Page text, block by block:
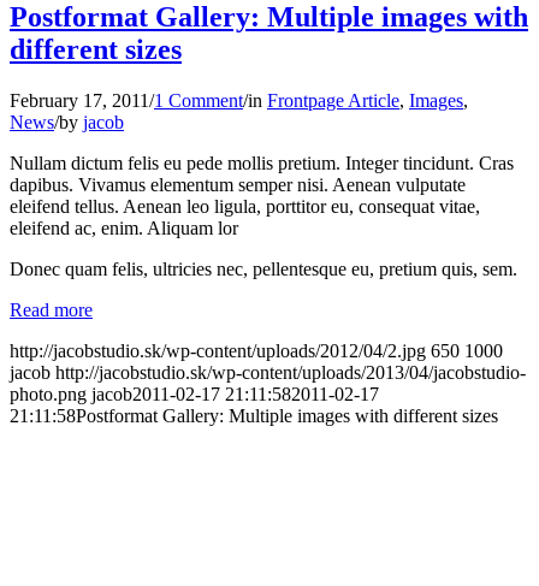
Postformat Gallery: Multiple images with
different sizes
February 17, 2011/1 Comment/in Frontpage Article, Images,
News/by jacob
Nullam dictum felis eu pede mollis pretium. Integer tincidunt. Cras
dapibus. Vivamus elementum semper nisi. Aenean vulputate
eleifend tellus. Aenean leo ligula, porttitor eu, consequat vitae,
eleifend ac, enim. Aliquam lor
Donec quam felis, ultricies nec, pellentesque eu, pretium quis, sem.
Read more
http://jacobstudio.sk/wp-content/uploads/2012/04/2.jpg 650 1000
jacob http://jacobstudio.sk/wp-content/uploads/2013/04/jacobstudio-
photo.png jacob2011-02-17 21:11:582011-02-17
21:11:58Postformat Gallery: Multiple images with different sizes